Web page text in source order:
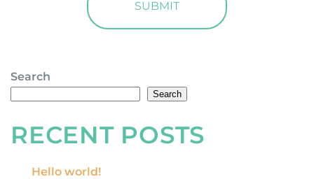
Search
Search
RECENT POSTS
Hello world!